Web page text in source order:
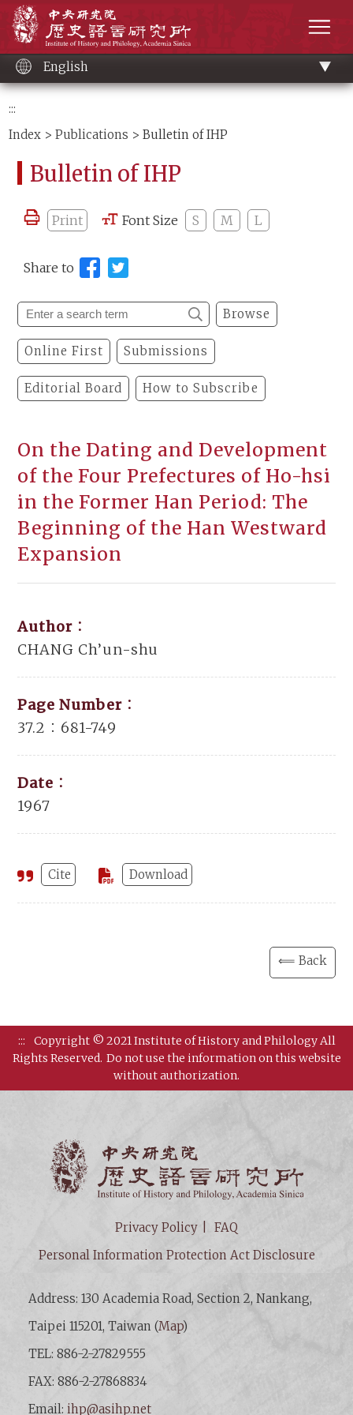
content
English
:::
Index >Publications > Bulletin of IHP
Bulletin of IHP
Print Font Size S M L
Share to
Browse
Online First Submissions
Editorial Board How to Subscribe
On the Dating and Development
of the Four Prefectures of Ho-hsi
in the Former Han Period: The
Beginning of the Han Westward
Expansion
Author：
CHANG Ch’un-shu
Page Number：
37.2：681-749
Date：
1967
Cite Download
⟸ Back
:::
Copyright © 2021 Institute of History and Philology All
Rights Reserved. Do not use the information on this website
without authorization.
Privacy Policy
FAQ
Personal Information Protection Act Disclosure
Address: 130 Academia Road, Section 2, Nankang,
Taipei 115201, Taiwan (Map)
TEL: 886-2-27829555
FAX: 886-2-27868834
Email:ihp@asihp.net